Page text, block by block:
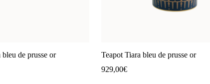
de prusse or
Teapot Tiara bleu de prusse or
929,00€